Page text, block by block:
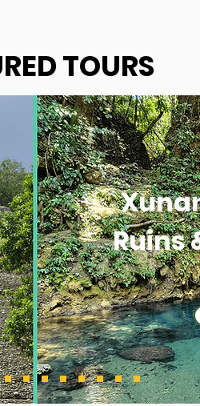
TOURS
Ruins